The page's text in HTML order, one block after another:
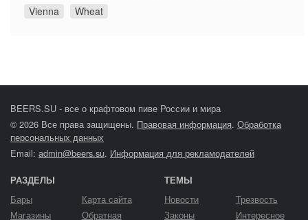
Vienna
Wheat
BEERS.SU - все о крафтовом пиве России и мира
© 2026 Все права защищены. Правовая информация. Обработка
персональных данных
Email: admin@beers.su. Информация для рекламодателей
РАЗДЕЛЫ
Бары
Магазины
Карта сайта
Обратная
ТЕМЫ
Новости
Законы
Трезвость
Интересное